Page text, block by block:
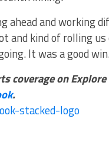
ahead and working
kind of rolling us
It was a good
coverage on
.